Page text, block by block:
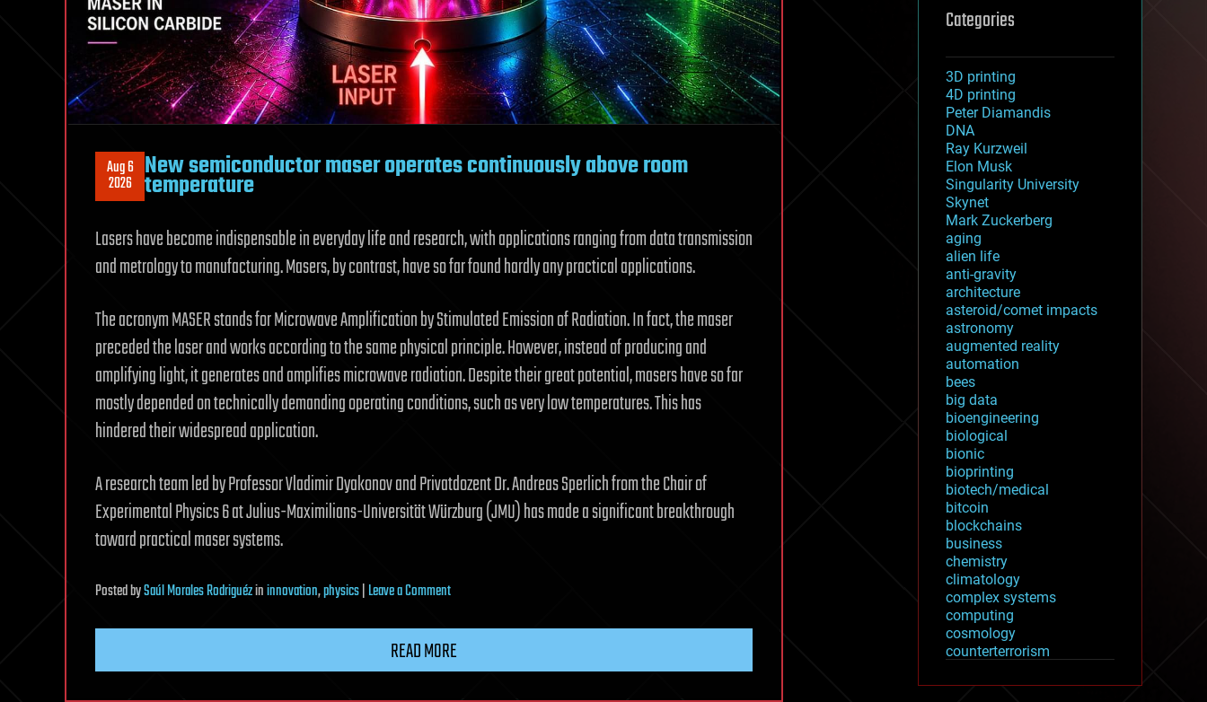
Aug 6
2026 New semiconductor maser operates continuously above room
temperature
Lasers have become indispensable in everyday life and research, with applications ranging from data transmission
and metrology to manufacturing. Masers, by contrast, have so far found hardly any practical applications.
The acronym MASER stands for Microwave Amplification by Stimulated Emission of Radiation. In fact, the maser
preceded the laser and works according to the same physical principle. However, instead of producing and
amplifying light, it generates and amplifies microwave radiation. Despite their great potential, masers have so far
mostly depended on technically demanding operating conditions, such as very low temperatures. This has
hindered their widespread application.
A research team led by Professor Vladimir Dyakonov and Privatdozent Dr. Andreas Sperlich from the Chair of
Experimental Physics 6 at Julius-Maximilians-Universität Würzburg (JMU) has made a significant breakthrough
toward practical maser systems.
PostedbySaúl Morales Rodriguézininnovation,physics|Leave a Commenton
maser
READ MORE
Categories
3D printing
4D printing
Peter Diamandis
DNA
Ray Kurzweil
Elon Musk
Singularity University
Skynet
Mark Zuckerberg
aging
alien life
anti-gravity
architecture
asteroid/comet impacts
astronomy
augmented reality
automation
bees
big data
bioengineering
biological
bionic
bioprinting
biotech/medical
bitcoin
blockchains
business
chemistry
climatology
complex systems
computing
cosmology
counterterrorism
cryptocurrencies